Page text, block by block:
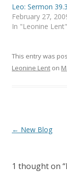
i
n
n
e
w
d
w
s
i
n
n
e
n
d
o
Leo: Sermon 39.3
February 27,
In "Leonine Lent"
This entry was
Leonine Lent on
Post
← New Blog
1 thought on “